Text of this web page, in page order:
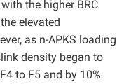
the higher BRC
elevated
as n-APKS loading
density began to
to F5 and by 10%